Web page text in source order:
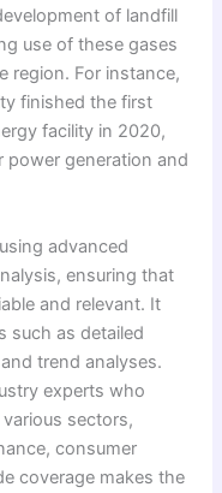
of landfill
use of these gases
region. For instance,
finished the first
facility in 2020,
power generation and
advanced
ensuring that
and relevant. It
such as detailed
trend analyses.
experts who
sectors,
consumer
coverage makes the